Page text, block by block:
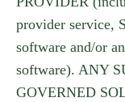
provider service,
software and/or
software). ANY
GOVERNED